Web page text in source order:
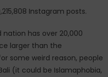
Instagram posts.
nation has over 20,000
larger than the
some weird reason, people
(it could be Islamaphobia,